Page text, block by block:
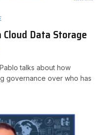
Cloud Data Storage
talks about how
governance over who has